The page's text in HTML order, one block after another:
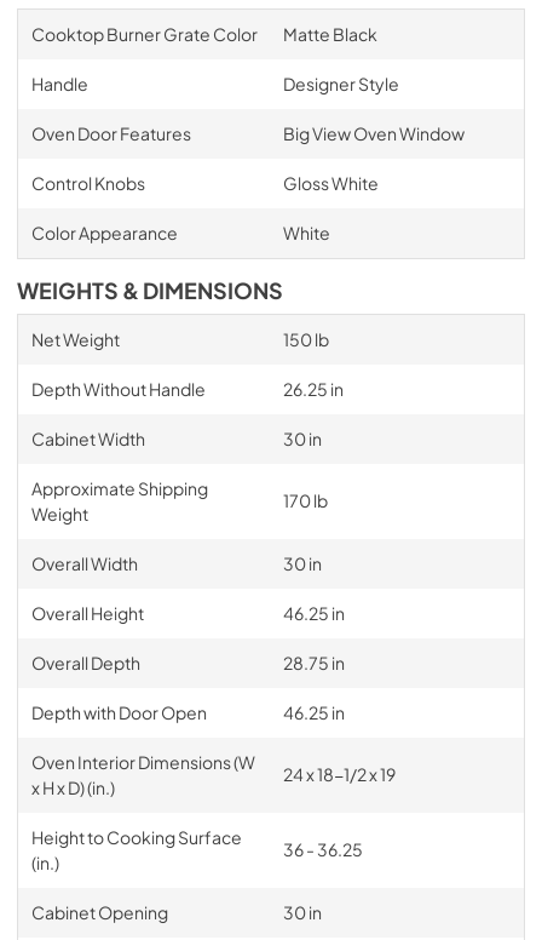
Cooktop Burner Grate Color Matte Black
Handle Designer Style
Oven Door Features Big View Oven Window
Control Knobs Gloss White
Color Appearance White
WEIGHTS & DIMENSIONS
Net Weight 150 lb
Depth Without Handle 26.25 in
Cabinet Width 30 in
Approximate Shipping
Weight
170 lb
Overall Width 30 in
Overall Height 46.25 in
Overall Depth 28.75 in
Depth with Door Open 46.25 in
Oven Interior Dimensions (W
x H x D) (in.)
24 x 18-1/2 x 19
Height to Cooking Surface
(in.)
36 - 36.25
Cabinet Opening 30 in